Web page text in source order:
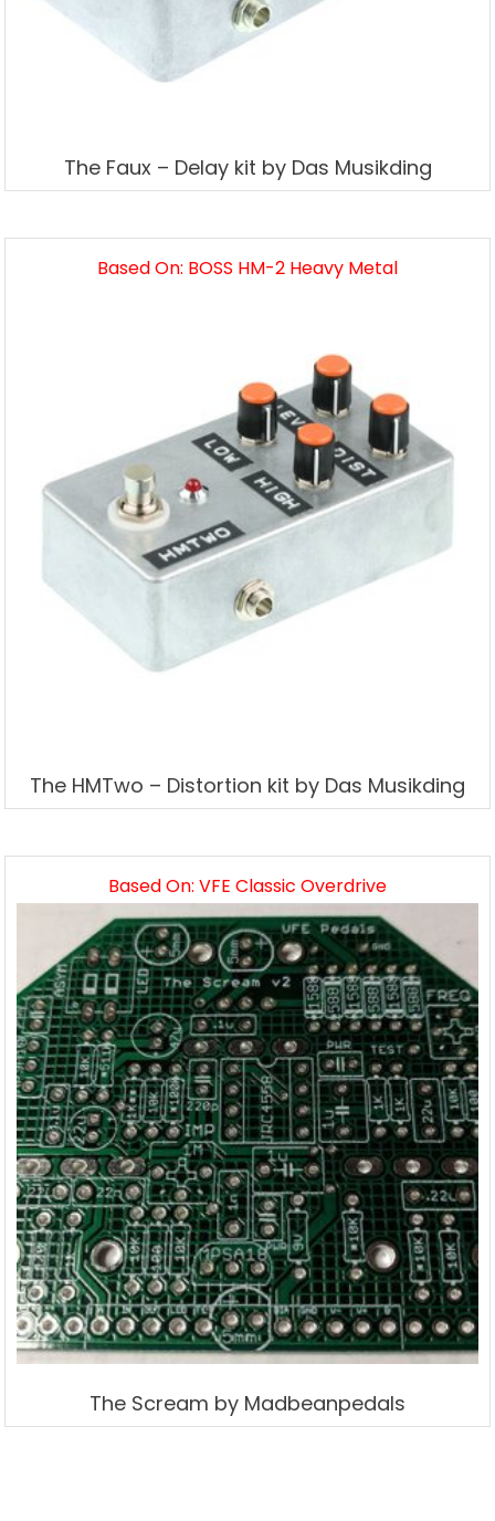
The Faux – Delay kit by Das Musikding
Based On: BOSS HM-2 Heavy Metal
The HMTwo – Distortion kit by Das Musikding
Based On: VFE Classic Overdrive
The Scream by Madbeanpedals